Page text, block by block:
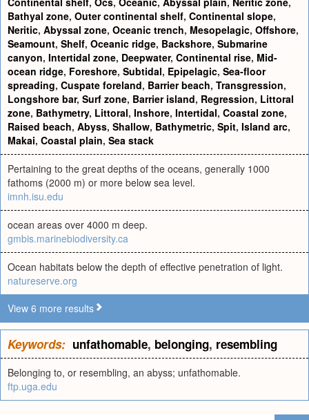
Bathyal zone, Outer continental shelf, Continental slope,
Neritic, Abyssal zone, Oceanic trench, Mesopelagic, Offshore,
Seamount, Shelf, Oceanic ridge, Backshore, Submarine
canyon, Intertidal zone, Deepwater, Continental rise, Mid-
ocean ridge, Foreshore, Subtidal, Epipelagic, Sea-floor
spreading, Cuspate foreland, Barrier beach, Transgression,
Longshore bar, Surf zone, Barrier island, Regression, Littoral
zone, Bathymetry, Littoral, Inshore, Intertidal, Coastal zone,
Raised beach, Abyss, Shallow, Bathymetric, Spit, Island arc,
Makai, Coastal plain, Sea stack
Pertaining to the great depths of the oceans, generally 1000
fathoms (2000 m) or more below sea level.
imnh.isu.edu
ocean areas over 4000 m deep.
gmbis.marinebiodiversity.ca
Ocean habitats below the depth of effective penetration of light.
natureserve.org
View 6 more results
Keywords: unfathomable, belonging, resembling
Belonging to, or resembling, an abyss; unfathomable.
ftp.uga.edu